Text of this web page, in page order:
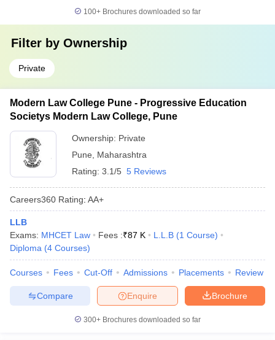
100+ Brochures downloaded so far
Filter by Ownership
Private
Modern Law College Pune - Progressive Education
Societys Modern Law College, Pune
Ownership: Private
Pune
Maharashtra
Rating: 3.1/5 5 Reviews
Careers360 Rating: AA+
LLB
Exams: MHCET Law Fees :₹87 K L.L.B (1 Course)
Diploma (4 Courses)
Courses Fees Cut-Off Admissions Placements Review
Brochure
Enquire
Compare
300+ Brochures downloaded so far